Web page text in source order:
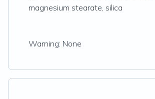
magnesium stearate, silica
Warning: None